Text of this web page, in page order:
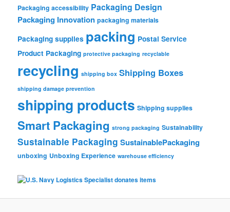
Packaging accessibility Packaging Design
Packaging Innovation packaging materials
Packaging supplies packing Postal Service
Product Packaging protective packaging recyclable
recycling shipping box Shipping Boxes
shipping damage prevention
shipping products Shipping supplies
Smart Packaging strong packaging Sustainability
Sustainable Packaging SustainablePackaging
unboxing Unboxing Experience warehouse efficiency